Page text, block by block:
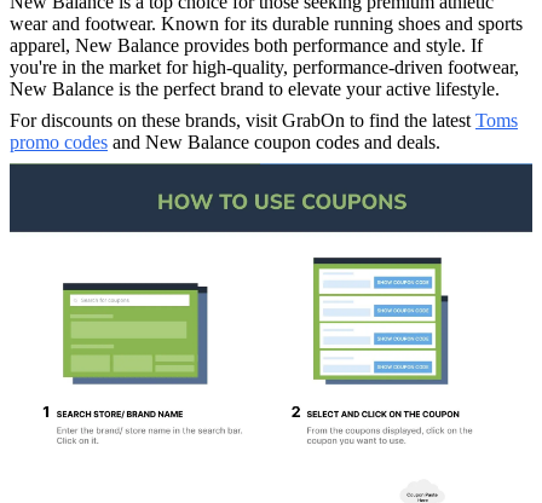
wear and footwear. Known for its durable running shoes and sports
apparel, New Balance provides both performance and style. If
you're in the market for high-quality, performance-driven footwear,
New Balance is the perfect brand to elevate your active lifestyle.
For discounts on these brands, visit GrabOn to find the latest Toms
promo codes and New Balance coupon codes and deals.